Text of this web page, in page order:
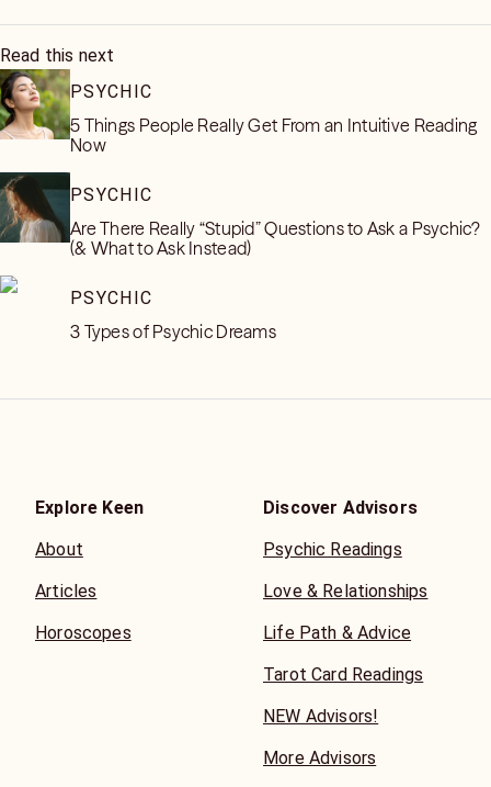
Read this next
PSYCHIC
5 Things People Really Get From an Intuitive Reading
Now
PSYCHIC
Are There Really “Stupid” Questions to Ask a Psychic?
(& What to Ask Instead)
PSYCHIC
3 Types of Psychic Dreams
Explore Keen
About
Articles
Horoscopes
Discover Advisors
Psychic Readings
Love & Relationships
Life Path & Advice
Tarot Card Readings
NEW Advisors!
More Advisors